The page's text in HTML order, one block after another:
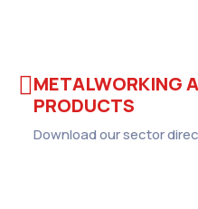
METALWORKING
PRODUCTS
Download our sector